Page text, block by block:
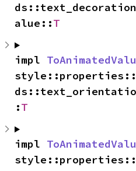
alue::T
impl
:T
impl